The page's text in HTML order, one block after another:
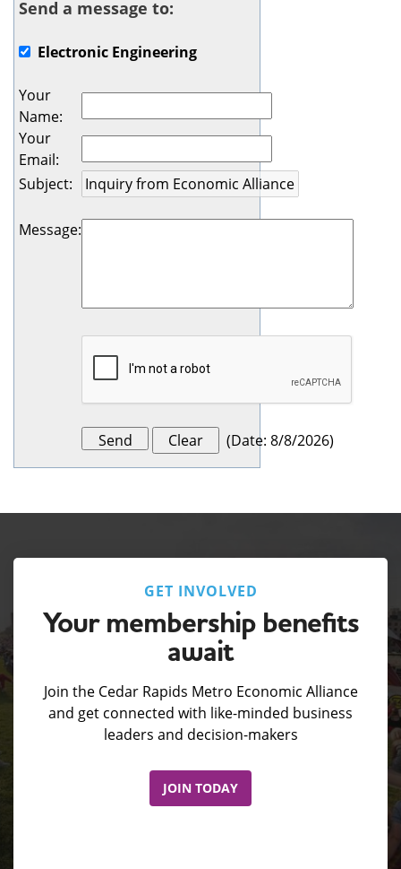
Send a message to:
Electronic Engineering
Your
Name:
Your
Email:
Subject:
Message:
(Date: 8/8/2026)
GET INVOLVED
Your membership benefits
await
Join the Cedar Rapids Metro Economic Alliance
and get connected with like-minded business
leaders and decision-makers
JOIN TODAY